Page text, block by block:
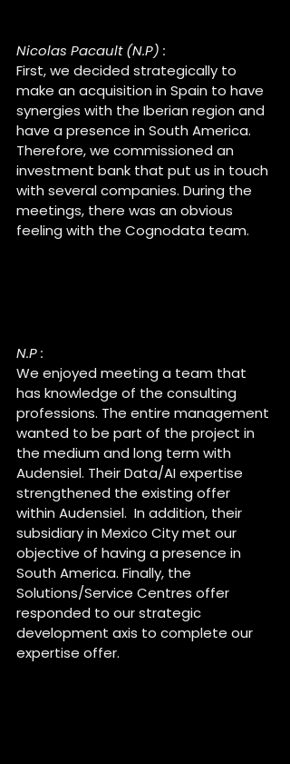
Nicolas Pacault (N.P) :
First, we decided strategically to
make an acquisition in Spain to have
synergies with the Iberian region and
have a presence in South America.
Therefore, we commissioned an
investment bank that put us in touch
with several companies. During the
meetings, there was an obvious
feeling with the Cognodata team.
N.P :
We enjoyed meeting a team that
has knowledge of the consulting
professions. The entire management
wanted to be part of the project in
the medium and long term with
Audensiel. Their Data/AI expertise
strengthened the existing offer
within Audensiel.  In addition, their
subsidiary in Mexico City met our
objective of having a presence in
South America. Finally, the
Solutions/Service Centres offer
responded to our strategic
development axis to complete our
expertise offer.